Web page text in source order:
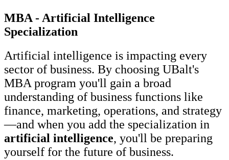
MBA - Artificial Intelligence
Specialization
Artificial intelligence is impacting every
sector of business. By choosing UBalt's
MBA program you'll gain a broad
understanding of business functions like
finance, marketing, operations, and strategy
—and when you add the specialization in
artificial intelligence, you'll be preparing
yourself for the future of business.